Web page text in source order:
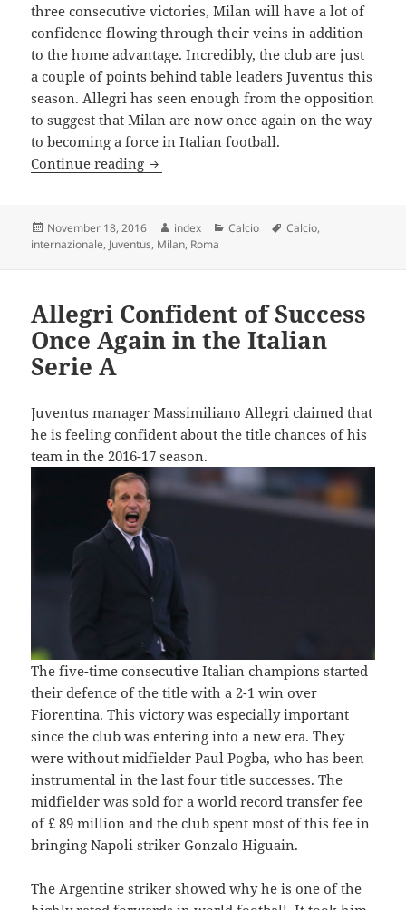
three consecutive victories, Milan will have a lot of
confidence flowing through their veins in addition
to the home advantage. Incredibly, the club are just
a couple of points behind table leaders Juventus this
season. Allegri has seen enough from the opposition
to suggest that Milan are now once again on the way
to becoming a force in Italian football.
Continue reading Allegri Warns Juventus about AC
Posted
on
November 18, 2016 Author
index Categories
Calcio Tags
Calcio,
internazionale, Juventus, Milan, Roma
Allegri Confident of Success
Once Again in the Italian
Serie A
Juventus manager Massimiliano Allegri claimed that
he is feeling confident about the title chances of his
team in the 2016-17 season.
The five-time consecutive Italian champions started
their defence of the title with a 2-1 win over
Fiorentina. This victory was especially important
since the club was entering into a new era. They
were without midfielder Paul Pogba, who has been
instrumental in the last four title successes. The
midfielder was sold for a world record transfer fee
of £ 89 million and the club spent most of this fee in
bringing Napoli striker Gonzalo Higuain.
The Argentine striker showed why he is one of the